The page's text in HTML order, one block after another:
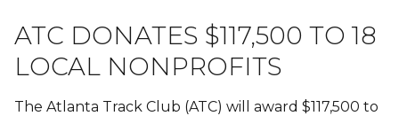
ATC DONATES $117,500 TO 18
LOCAL NONPROFITS
The Atlanta Track Club (ATC) will award $117,500 to